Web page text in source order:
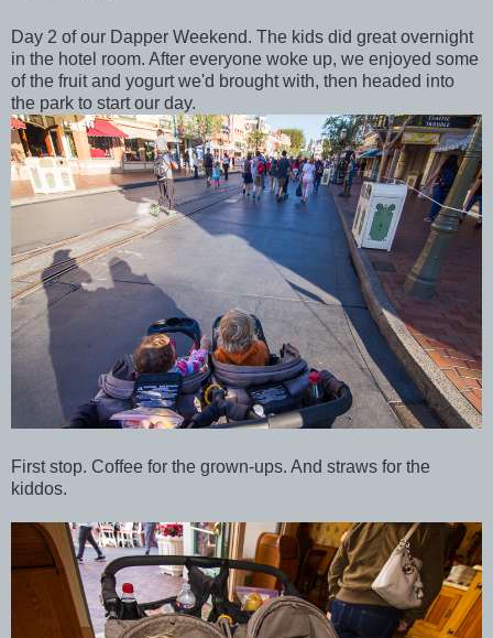
Day 2 of our Dapper Weekend. The kids did great overnight
in the hotel room. After everyone woke up, we enjoyed some
of the fruit and yogurt we'd brought with, then headed into
the park to start our day.
First stop. Coffee for the grown-ups. And straws for the
kiddos.